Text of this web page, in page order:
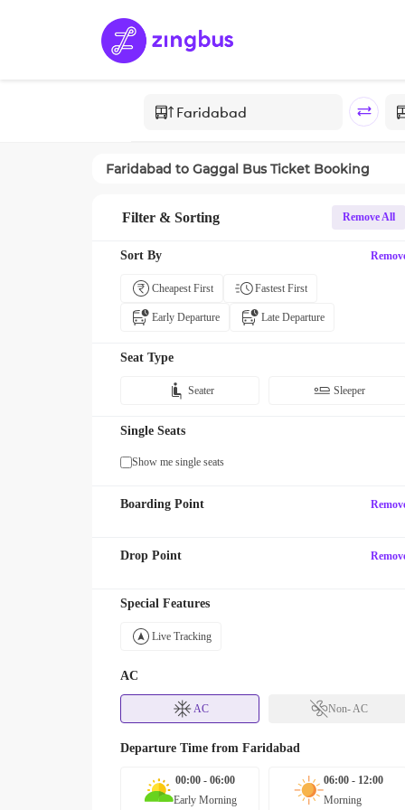
Faridabad to Gaggal Bus Ticket Booking
Filter & Sorting Remove All
Sort By
Cheapest First Fastest First
Early Departure Late Departure
Seat Type
Seater Sleeper
Single Seats
Show me single seats
Boarding Point
Drop Point
Special Features
Live Tracking
AC
AC Non- AC
Departure Time from Faridabad
00:00 - 06:00
Early Morning
06:00 - 12:00
Morning